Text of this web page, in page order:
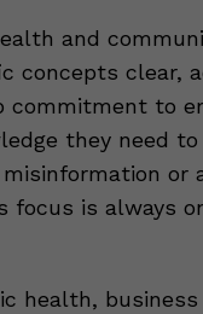
and
concepts clear,
commitment to
they need
or
focus is always
health,